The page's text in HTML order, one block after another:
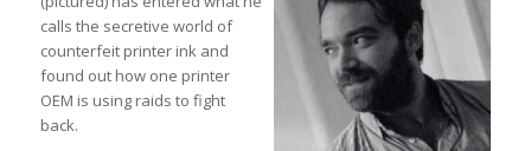
calls the secretive world of
counterfeit printer ink and
found out how one printer
OEM is using raids to fight
back.